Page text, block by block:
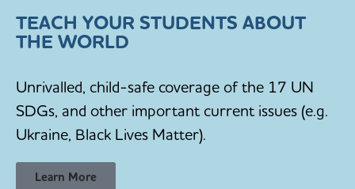
TEACH YOUR STUDENTS ABOUT
THE WORLD
Unrivalled, child-safe coverage of the 17 UN
SDGs, and other important current issues (e.g.
Ukraine, Black Lives Matter).
Learn More